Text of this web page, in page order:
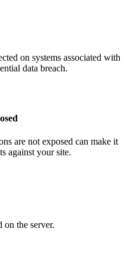
on systems associated with
data breach.
are not exposed can make it
against your site.
the server.